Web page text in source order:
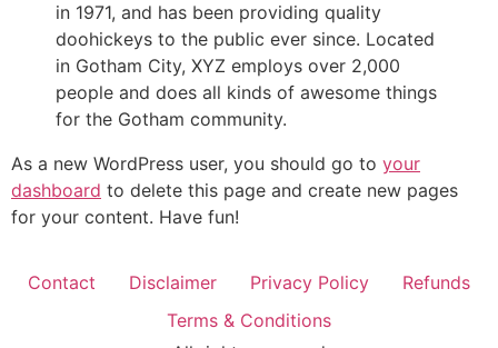
in 1971, and has been providing quality
doohickeys to the public ever since. Located
in Gotham City, XYZ employs over 2,000
people and does all kinds of awesome things
for the Gotham community.
As a new WordPress user, you should go to your
dashboard to delete this page and create new pages
for your content. Have fun!
Contact Disclaimer Privacy Policy
Refunds
Terms & Conditions